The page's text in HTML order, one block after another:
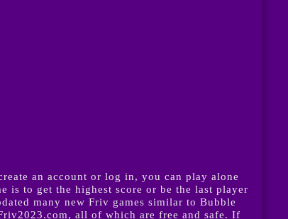
an account or log in, you can play alone
is to get the highest score or be the last player
many new Friv games similar to Bubble
all of which are free and safe. If